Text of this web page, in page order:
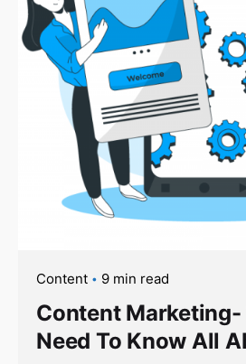
Content 9 min read
Content Marketing-
Need To Know All